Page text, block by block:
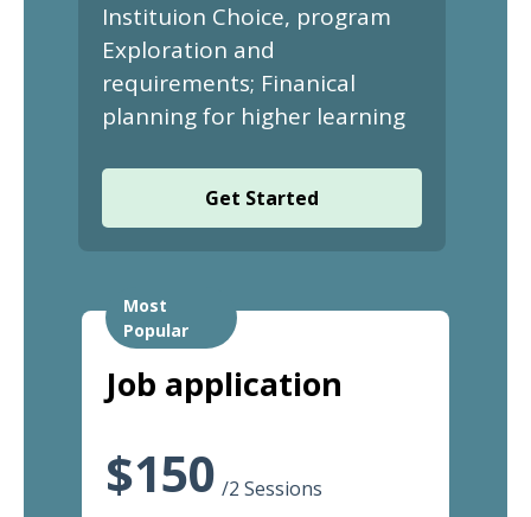
Instituion Choice, program
Exploration and
requirements; Finanical
planning for higher learning
Get Started
Most
Popular
Job application
$150 /2 Sessions